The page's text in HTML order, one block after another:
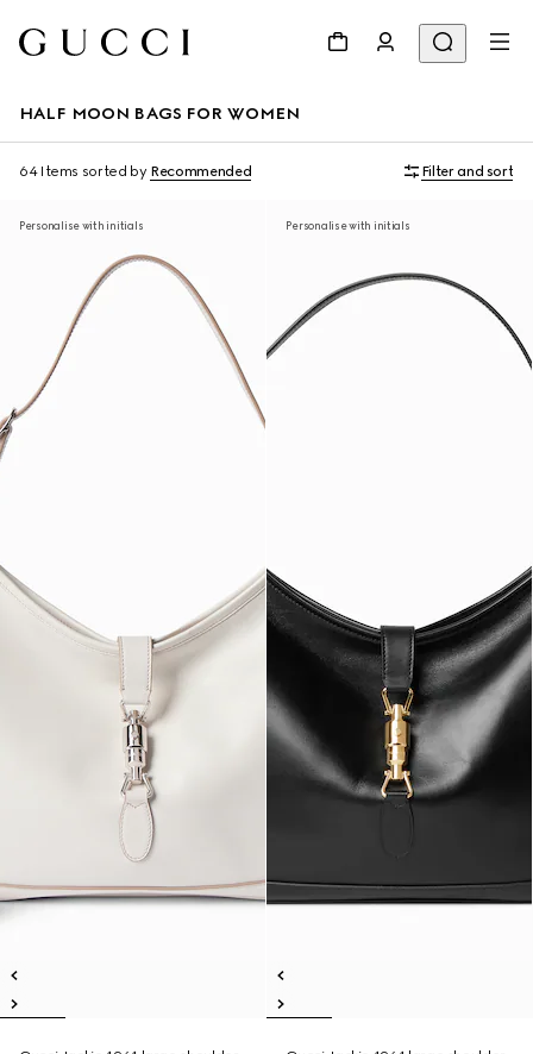
HALF MOON BAGS FOR WOMEN
64 Items sorted by Recommended Filter and sort
Personalise with initials Personalise with initials